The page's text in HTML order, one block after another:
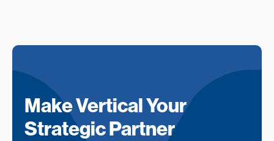
Make Vertical Your
Strategic Partner